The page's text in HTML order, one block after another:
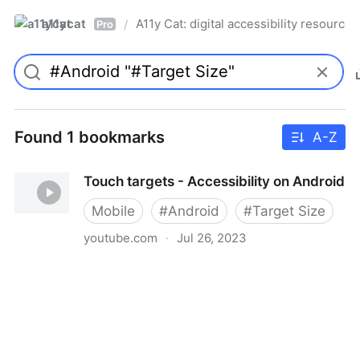
a11ycat Pro / A11y Cat: digital accessibility resources
Found 1 bookmarks A-Z
Touch targets - Accessibility on Android
Mobile
#Android #Target Size
youtube.com · Jul 26, 2023